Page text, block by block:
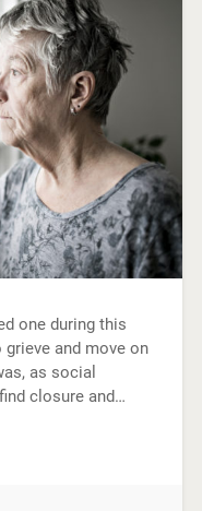
one during this
and move on
as social
closure and…